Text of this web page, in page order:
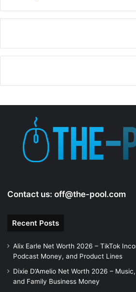
Contact us: off@the-pool.com
Recent Posts
Alix Earle Net Worth 2026 – TikTok
Podcast Money, and Product Lines
Dixie D’Amelio Net Worth 2026 –
and Family Business Money